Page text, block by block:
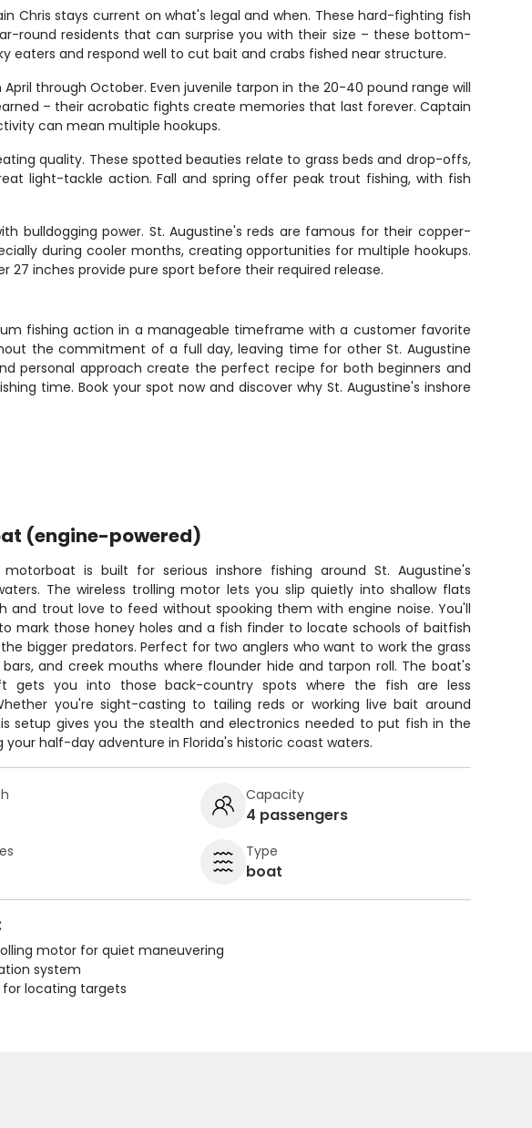
Chris stays current on what's legal and when. These hard-fighting fish
round residents that can surprise you with their size – these bottom-
eaters and respond well to cut bait and crabs fished near structure.
through October. Even juvenile tarpon in the 20-40 pound range will
– their acrobatic fights create memories that last forever. Captain
can mean multiple hookups.
quality. These spotted beauties relate to grass beds and drop-offs,
light-tackle action. Fall and spring offer peak trout fishing, with fish
bulldogging power. St. Augustine's reds are famous for their copper-
during cooler months, creating opportunities for multiple hookups.
27 inches provide pure sport before their required release.
fishing action in a manageable timeframe with a customer favorite
the commitment of a full day, leaving time for other St. Augustine
personal approach create the perfect recipe for both beginners and
time. Book your spot now and discover why St. Augustine's inshore
(engine-powered)
motorboat is built for serious inshore fishing around St. Augustine's
The wireless trolling motor lets you slip quietly into shallow flats
and trout love to feed without spooking them with engine noise. You'll
mark those honey holes and a fish finder to locate schools of baitfish
bigger predators. Perfect for two anglers who want to work the grass
and creek mouths where flounder hide and tarpon roll. The boat's
gets you into those back-country spots where the fish are less
you're sight-casting to tailing reds or working live bait around
setup gives you the stealth and electronics needed to put fish in the
your half-day adventure in Florida's historic coast waters.
Capacity
4 passengers
Type
boat
motor for quiet maneuvering
system
for locating targets